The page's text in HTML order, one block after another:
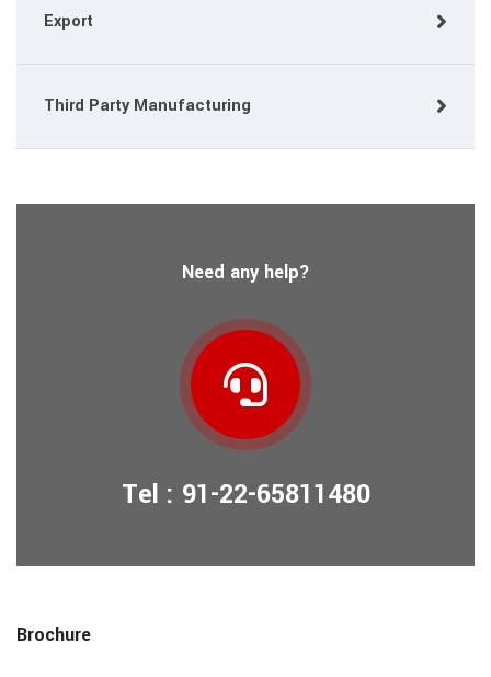
Export
Third Party Manufacturing
Need any help?
Tel : 91-22-65811480
Brochure